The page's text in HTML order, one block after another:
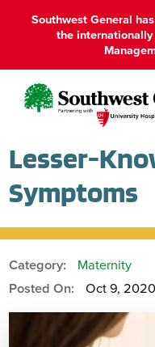
Southwest General
the
Lesser-
Symptoms
Category:
Maternity
Posted On:
Oct 9, 2020